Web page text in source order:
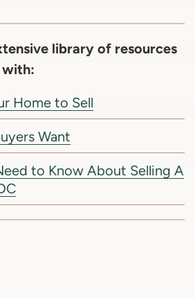
library of resources
with:
Home to Sell
Want
to Know About Selling A